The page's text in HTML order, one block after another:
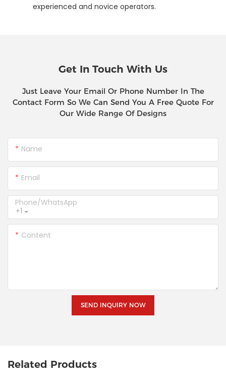
experienced and novice operators.
Get In Touch With Us
Just Leave Your Email Or Phone Number In The
Contact Form So We Can Send You A Free Quote For
Our Wide Range Of Designs
Name
Email
+1
Phone/whatsApp
Content
SEND INQUIRY NOW
Related Products